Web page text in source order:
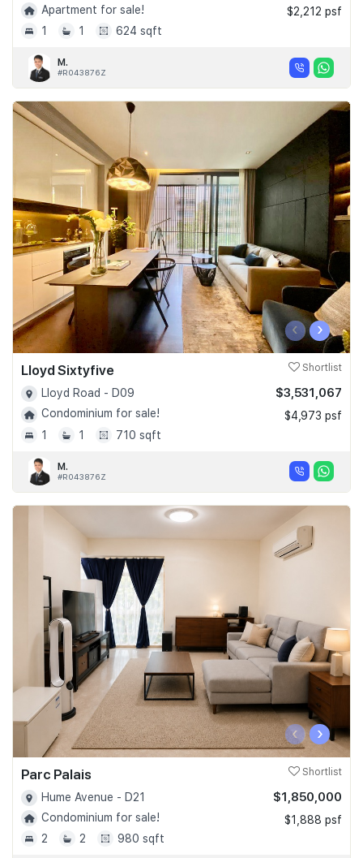
Apartment for sale!
1
1 624 sqft
$2,212 psf
M.
#R043876Z
‹ ›
Lloyd Sixtyfive Shortlist
Lloyd Road - D09
Condominium for sale!
1
1 710 sqft
$3,531,067
$4,973 psf
M.
#R043876Z
‹ ›
Parc Palais Shortlist
Hume Avenue - D21
Condominium for sale!
2
2 980 sqft
$1,850,000
$1,888 psf